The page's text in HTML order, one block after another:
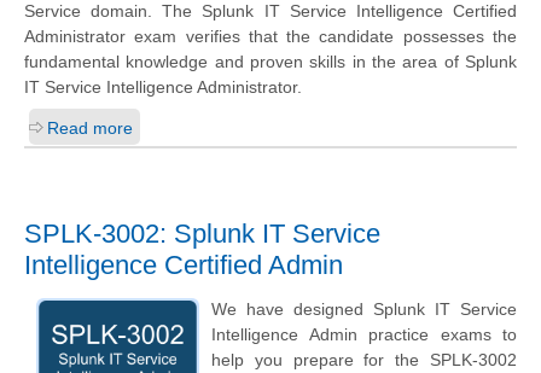
Service domain. The Splunk IT Service Intelligence Certified
Administrator exam verifies that the candidate possesses the
fundamental knowledge and proven skills in the area of Splunk
IT Service Intelligence Administrator.
Read more
SPLK-3002: Splunk IT Service
Intelligence Certified Admin
We have designed Splunk IT Service
Intelligence Admin practice exams to
help you prepare for the SPLK-3002